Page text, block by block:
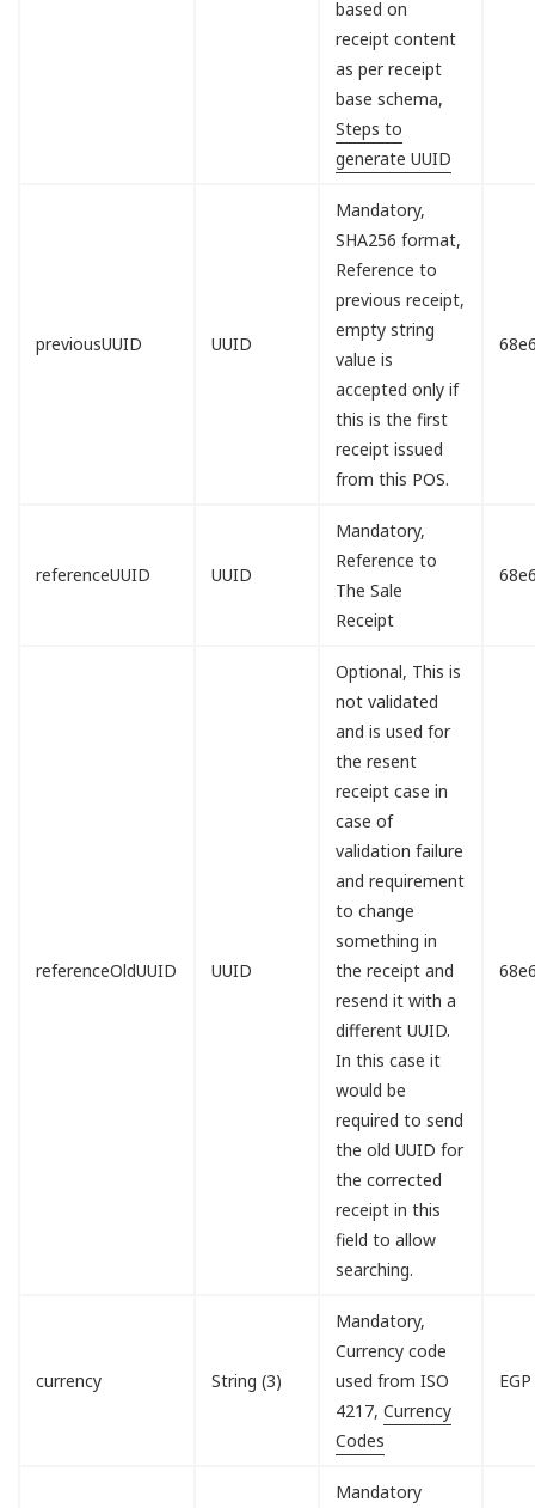
based on
receipt content
as per receipt
base schema,
Steps to
generate UUID
previousUUID UUID
Mandatory,
SHA256 format,
Reference to
previous receipt,
empty string
value is
accepted only if
this is the first
receipt issued
from this POS.
referenceUUID UUID
Mandatory,
Reference to
The Sale
Receipt
referenceOldUUID UUID
Optional, This is
not validated
and is used for
the resent
receipt case in
case of
validation failure
and requirement
to change
something in
the receipt and
resend it with a
different UUID.
In this case it
would be
required to send
the old UUID for
the corrected
receipt in this
field to allow
searching.
currency String (3)
Mandatory,
Currency code
used from ISO
4217,Currency
Codes
EGP
Mandatory